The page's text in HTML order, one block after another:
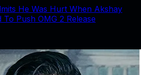
He Was Hurt When Akshay
To Push OMG 2 Release